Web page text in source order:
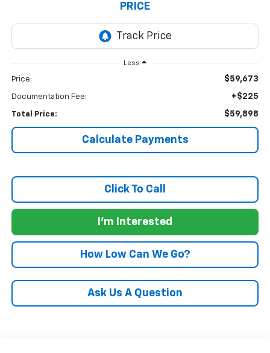
PRICE
Less
Price: $59,673
Documentation Fee: +$225
Total Price: $59,898
Calculate Payments
Click To Call
I'm Interested
How Low Can We Go?
Ask Us A Question